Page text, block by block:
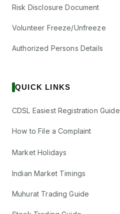
Risk Disclosure Document
Volunteer Freeze/Unfreeze
Authorized Persons Details
QUICK LINKS
CDSL Easiest Registration Guide
How to File a Complaint
Market Holidays
Indian Market Timings
Muhurat Trading Guide